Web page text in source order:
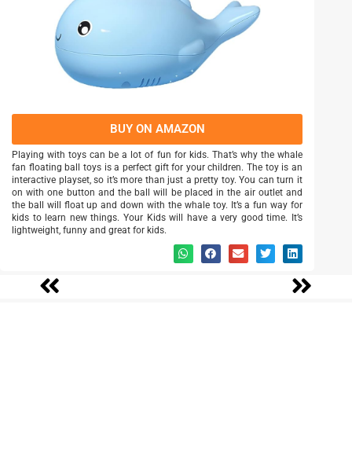
BUY ON AMAZON
Playing with toys can be a lot of fun for kids. That’s why the whale
fan floating ball toys is a perfect gift for your children. The toy is an
interactive playset, so it’s more than just a pretty toy. You can turn it
on with one button and the ball will be placed in the air outlet and
the ball will float up and down with the whale toy. It’s a fun way for
kids to learn new things. Your Kids will have a very good time. It’s
lightweight, funny and great for kids.